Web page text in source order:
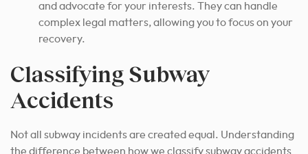
and advocate for your interests. They can handle
complex legal matters, allowing you to focus on your
recovery.
Classifying Subway
Accidents
Not all subway incidents are created equal. Understanding
the difference between how we classify subway accidents